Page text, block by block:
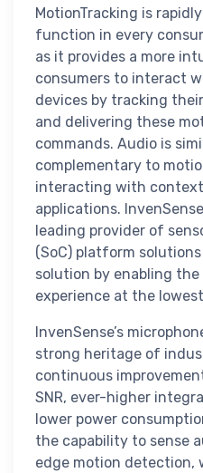
MotionTracking is
function in every
as it provides a more
consumers to interact
devices by tracking
and delivering these
commands. Audio is
complementary to
interacting with
applications.
leading provider of
(SoC) platform solutions
solution by enabling the
experience at the
InvenSense’s
strong heritage of
continuous
SNR, ever-higher
lower power
the capability to sense
edge motion detection,